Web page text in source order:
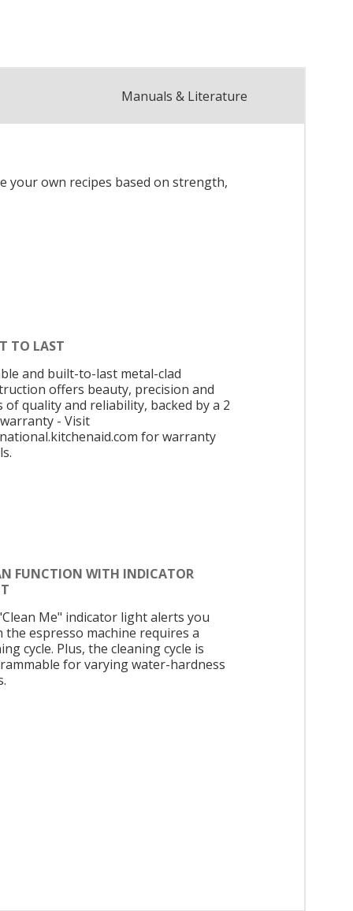
Manuals & Literature
your own recipes based on strength,
TO LAST
and built-to-last metal-clad
offers beauty, precision and
of quality and reliability, backed by a 2
- Visit
for warranty
FUNCTION WITH INDICATOR
Me" indicator light alerts you
the espresso machine requires a
cycle. Plus, the cleaning cycle is
for varying water-hardness